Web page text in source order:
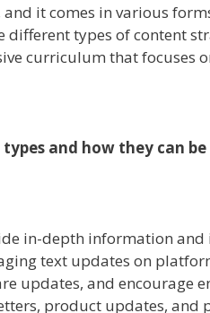
it comes in various
different types of content
curriculum that focuses
and how they can
in-depth information and
text updates on
updates, and encourage
product updates, and